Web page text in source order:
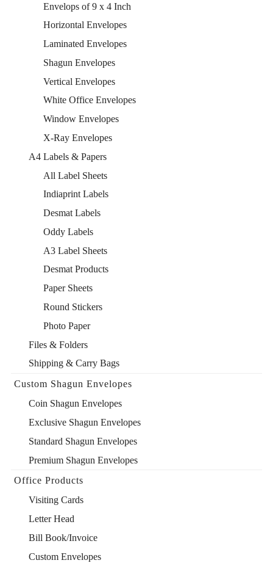
Envelops of 9 x 4 Inch
Horizontal Envelopes
Laminated Envelopes
Shagun Envelopes
Vertical Envelopes
White Office Envelopes
Window Envelopes
X-Ray Envelopes
A4 Labels & Papers
All Label Sheets
Indiaprint Labels
Desmat Labels
Oddy Labels
A3 Label Sheets
Desmat Products
Paper Sheets
Round Stickers
Photo Paper
Files & Folders
Shipping & Carry Bags
Custom Shagun Envelopes
Coin Shagun Envelopes
Exclusive Shagun Envelopes
Standard Shagun Envelopes
Premium Shagun Envelopes
Office Products
Visiting Cards
Letter Head
Bill Book/Invoice
Custom Envelopes